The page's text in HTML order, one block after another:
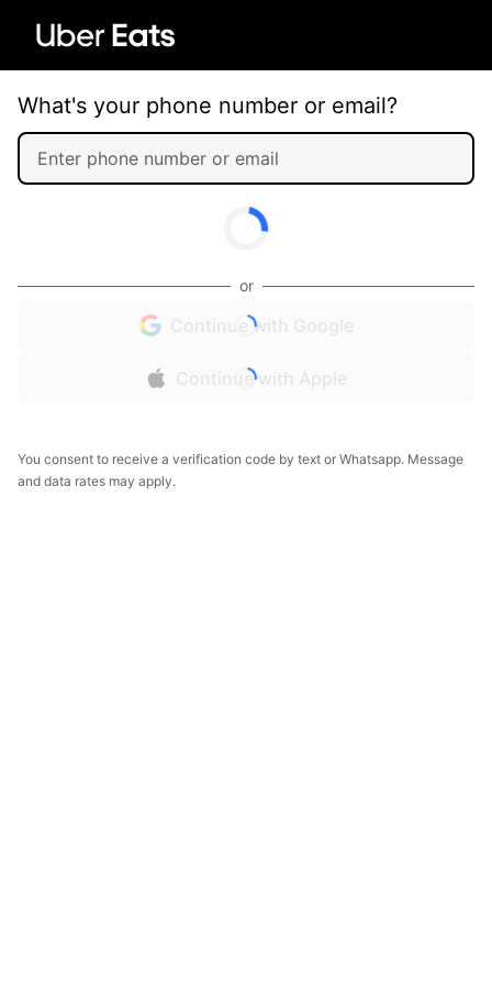
What's your phone number or email?
or
Continue with Google
Continue with Apple
You consent to receive a verification code by text or Whatsapp. Message
and data rates may apply.